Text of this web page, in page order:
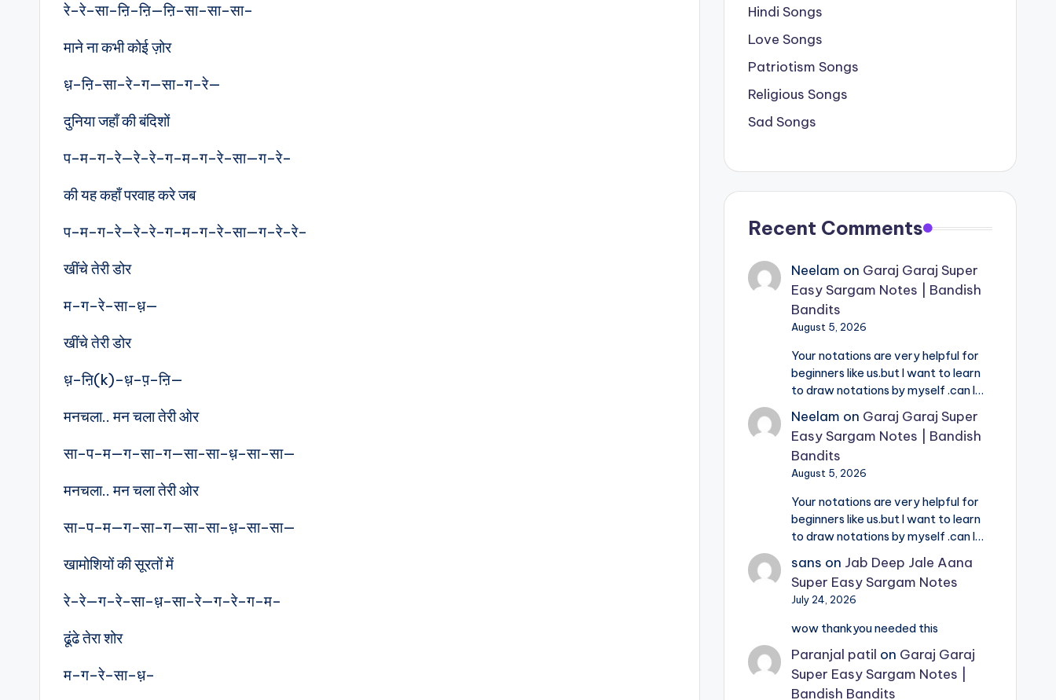
रे–रे–सा–ऩि–ऩि—ऩि–सा–सा–सा–
माने ना कभी कोई ज़ोर
ध़–ऩि–सा–रे–ग—सा–ग–रे—
दुनिया जहाँ की बंदिशों
प–म–ग–रे—रे–रे–ग–म–ग–रे–सा—ग–रे–
की यह कहाँ परवाह करे जब
प–म–ग–रे—रे–रे–ग–म–ग–रे–सा—ग–रे–रे–
खींचे तेरी डोर
म–ग–रे–सा–ध़—
खींचे तेरी डोर
ध़–ऩि(k)–ध़–प़–ऩि—
मनचला.. मन चला तेरी ओर
सा–प–म—ग–सा–ग—सा-सा–ध़–सा–सा—
मनचला.. मन चला तेरी ओर
सा–प–म—ग–सा–ग—सा-सा–ध़–सा–सा—
खामोशियों की सूरतों में
रे–रे—ग–रे–सा–ध़–सा–रे—ग–रे–ग–म–
ढूंढे तेरा शोर
म–ग–रे–सा–ध़–
Hindi Songs
Love Songs
Patriotism Songs
Religious Songs
Sad Songs
Recent Comments
Neelam on Garaj Garaj Super
Easy Sargam Notes | Bandish
Bandits
August 5, 2026
Your notations are very helpful for
beginners like us.but I want to learn
to draw notations by myself .can I…
Neelam on Garaj Garaj Super
Easy Sargam Notes | Bandish
Bandits
August 5, 2026
Your notations are very helpful for
beginners like us.but I want to learn
to draw notations by myself .can I…
sans on Jab Deep Jale Aana
Super Easy Sargam Notes
July 24, 2026
wow thankyou needed this
Paranjal patil on Garaj Garaj
Super Easy Sargam Notes |
Bandish Bandits